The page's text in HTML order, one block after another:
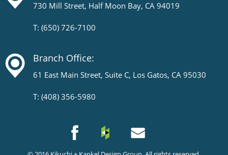
730 Mill Street, Half Moon Bay, CA 94019
T: (650) 726-7100
Branch Office:
61 East Main Street, Suite C, Los Gatos, CA 95030
T: (408) 356-5980